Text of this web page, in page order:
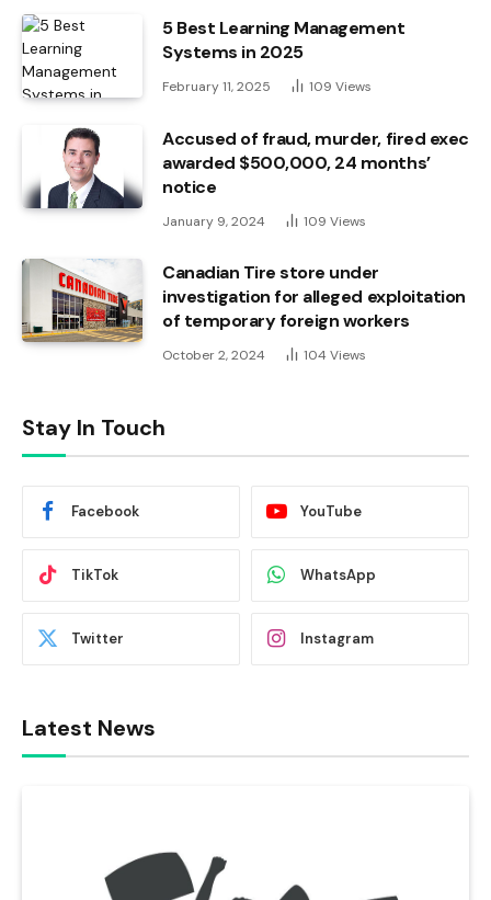
5 Best Learning Management
Systems in 2025
February 11, 2025 109 Views
Accused of fraud, murder, fired exec
awarded $500,000, 24 months’
notice
January 9, 2024 109 Views
Canadian Tire store under
investigation for alleged exploitation
of temporary foreign workers
October 2, 2024 104 Views
Stay In Touch
Facebook YouTube
TikTok WhatsApp
Twitter Instagram
Latest News